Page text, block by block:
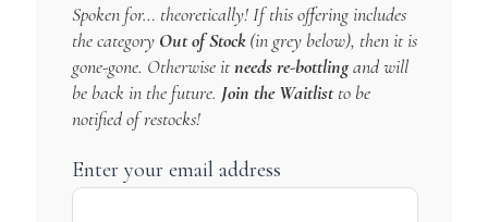
Spoken for… theoretically! If this offering includes
the category Out of Stock(in grey below), then it is
gone-gone. Otherwise itneeds re-bottlingand will
be back in the future. Join the Waitlistto be
notified of restocks!
Enter your email address